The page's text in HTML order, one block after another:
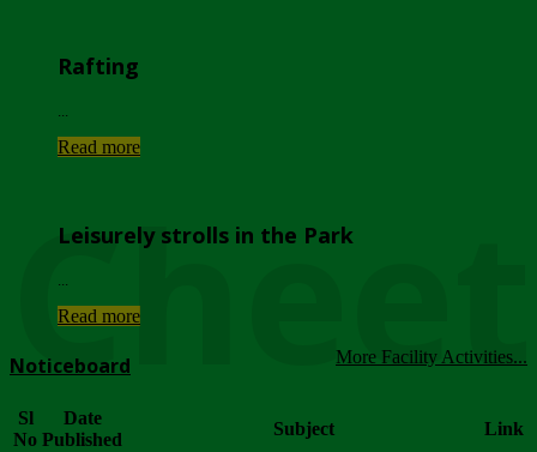
Rafting
Read more
Leisurely strolls in the Park
Read more
More Facility Activities...
Noticeboard
Sl
No
Date
Published
Subject Link